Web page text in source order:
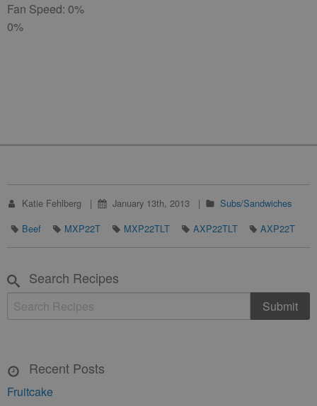
Fan Speed: 0%
0%
Katie Fehlberg January 13th, 2013
Subs/Sandwiches
Beef
MXP22T MXP22TLT AXP22TLT AXP22T
Search Recipes
Recent Posts
Fruitcake